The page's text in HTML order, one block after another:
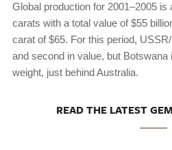
Global production for 2001–2005
carats with a total value of $55
carat of $65. For this period,
and second in value, but Botswana
weight, just behind Australia.
READ THE LATEST